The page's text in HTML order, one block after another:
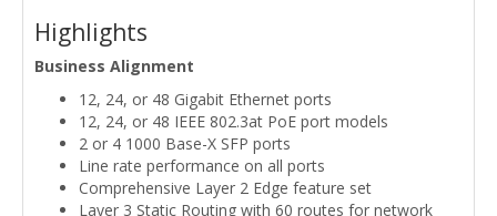
Highlights
Business Alignment
12, 24, or 48 Gigabit Ethernet ports
12, 24, or 48 IEEE 802.3at PoE port models
2 or 4 1000 Base-X SFP ports
Line rate performance on all ports
Comprehensive Layer 2 Edge feature set
Layer 3 Static Routing with 60 routes for network